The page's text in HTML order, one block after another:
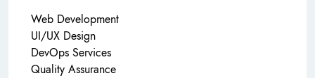
Web Development
UI/UX Design
DevOps Services
Quality Assurance